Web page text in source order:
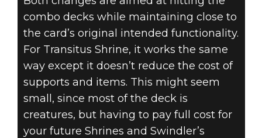
combo decks while maintaining close to
the card’s original intended functionality.
For Transitus Shrine, it works the same
way except it doesn’t reduce the cost of
supports and items. This might seem
small, since most of the deck is
creatures, but having to pay full cost for
your future Shrines and Swindler’s